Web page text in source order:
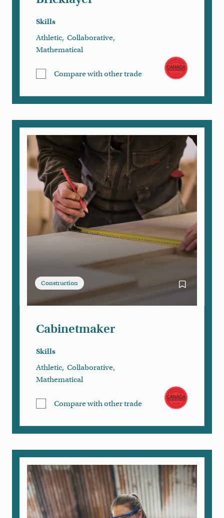
Skills
Athletic, Collaborative,
Mathematical
Compare with other trade
Construction Bookmark
Cabinetmaker
Skills
Athletic, Collaborative,
Mathematical
Compare with other trade